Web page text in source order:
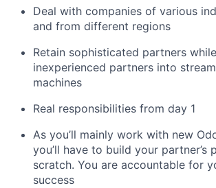
Deal with companies of various
and from different regions
Retain sophisticated partners
inexperienced partners into
machines
Real responsibilities from day 1
As you’ll mainly work with new
you’ll have to build your
scratch. You are accountable for
success